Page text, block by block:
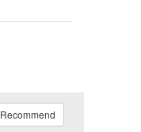
Recommend